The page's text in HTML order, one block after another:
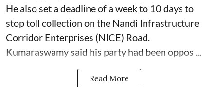
He also set a deadline of a week to 10 days to
stop toll collection on the Nandi Infrastructure
Corridor Enterprises (NICE) Road.
Kumaraswamy said his party had been oppos ...
Read More